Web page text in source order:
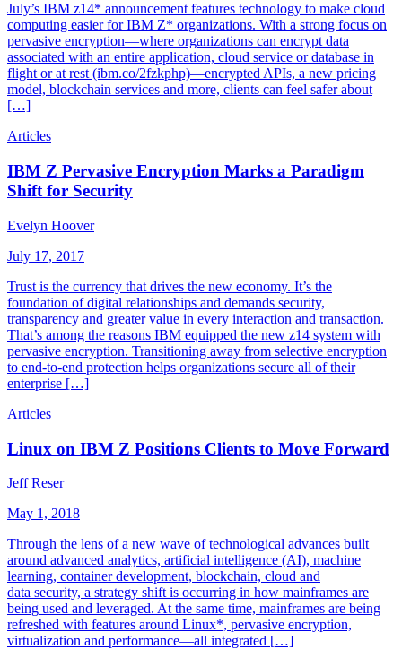
July’s IBM z14* announcement features technology to make cloud
computing easier for IBM Z* organizations. With a strong focus on
pervasive encryption—where organizations can encrypt data
associated with an entire application, cloud service or database in
flight or at rest (ibm.co/2fzkphp)—encrypted APIs, a new pricing
model, blockchain services and more, clients can feel safer about
[…]
Articles
IBM Z Pervasive Encryption Marks a Paradigm
Shift for Security
Evelyn Hoover
July 17, 2017
Trust is the currency that drives the new economy. It’s the
foundation of digital relationships and demands security,
transparency and greater value in every interaction and transaction.
That’s among the reasons IBM equipped the new z14 system with
pervasive encryption. Transitioning away from selective encryption
to end-to-end protection helps organizations secure all of their
enterprise […]
Articles
Linux on IBM Z Positions Clients to Move Forward
Jeff Reser
May 1, 2018
Through the lens of a new wave of technological advances built
around advanced analytics, artificial intelligence (AI), machine
learning, container development, blockchain, cloud and
data security, a strategy shift is occurring in how mainframes are
being used and leveraged. At the same time, mainframes are being
refreshed with features around Linux*, pervasive encryption,
virtualization and performance—all integrated […]